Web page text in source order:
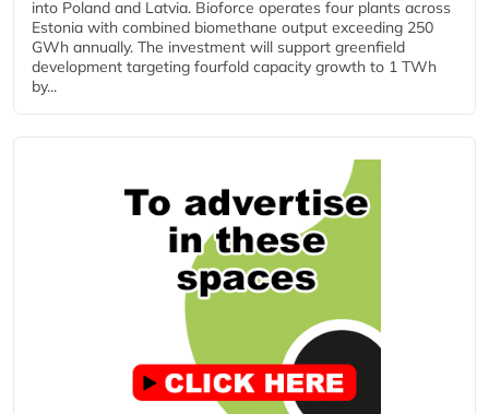
into Poland and Latvia. Bioforce operates four plants across
Estonia with combined biomethane output exceeding 250
GWh annually. The investment will support greenfield
development targeting fourfold capacity growth to 1 TWh
by...